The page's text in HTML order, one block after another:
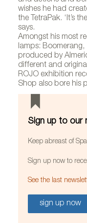
wishes he had
the TetraPak. ‘It’s
says.
Amongst his most
lamps: Boomerang,
produced by
different and
ROJO exhibition
Shop also bore his
Sign up to our
Keep abreast of
Sign up now to
See the last
sign up now